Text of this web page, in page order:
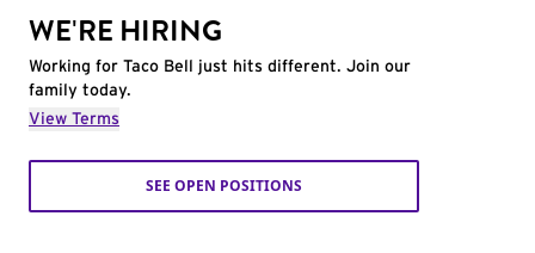
WE'RE HIRING
Working for Taco Bell just hits different. Join our
family today.
View Terms
SEE OPEN POSITIONS